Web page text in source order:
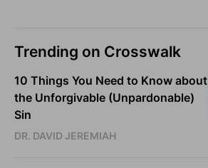
Trending on Crosswalk
10 Things You Need to Know about
the Unforgivable (Unpardonable)
Sin
DR. DAVID JEREMIAH